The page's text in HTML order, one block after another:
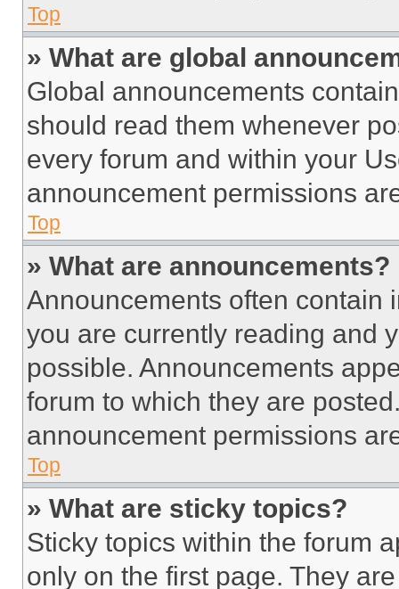
Top
» What are global
Global announcements
should read them whenever
every forum and within your
announcement permissions
Top
» What are announcements?
Announcements often contain
you are currently reading and
possible. Announcements
forum to which they are
announcement permissions
Top
» What are sticky topics?
Sticky topics within the forum
only on the first page. They